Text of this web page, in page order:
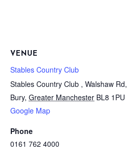
VENUE
Stables Country Club
Stables Country Club , Walshaw Rd,
Bury, Greater Manchester BL8 1PU
Google Map
Phone
0161 762 4000